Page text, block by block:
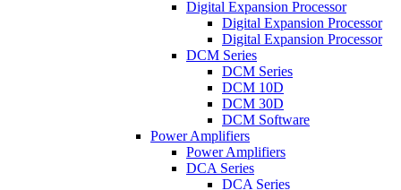
Digital Expansion Processor
Digital Expansion Processor
Digital Expansion Processor
DCM Series
DCM Series
DCM 10D
DCM 30D
DCM Software
Power Amplifiers
Power Amplifiers
DCA Series
DCA Series